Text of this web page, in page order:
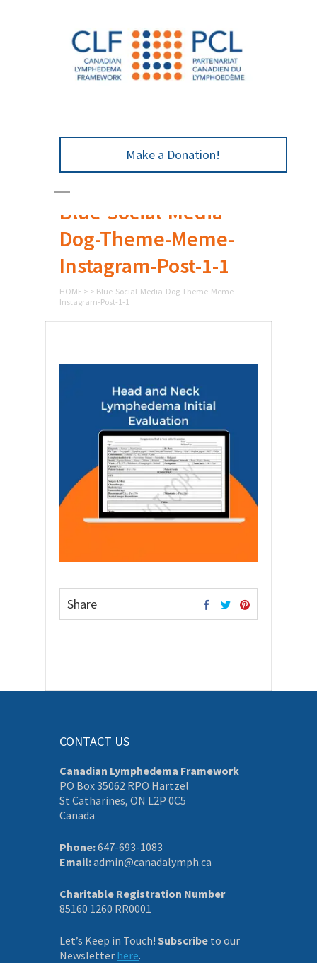
Make a Donation!
Blue-Social-Media-
Dog-Theme-Meme-
Instagram-Post-1-1
HOME > > Blue-Social-Media-Dog-Theme-Meme-
Instagram-Post-1-1
Share
CONTACT US
Canadian Lymphedema Framework
PO Box 35062 RPO Hartzel
St Catharines, ON L2P 0C5
Canada
Phone:647-693-1083
Email:admin@canadalymph.ca
Charitable Registration Number
85160 1260 RR0001
Let’s Keep in Touch! Subscribe to our
Newsletter here.